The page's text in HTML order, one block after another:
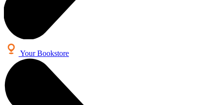
Your Bookstore